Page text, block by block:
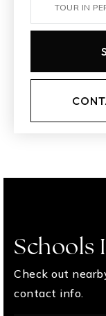
TOUR IN
Schools
Check out
contact info.